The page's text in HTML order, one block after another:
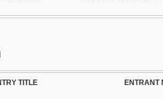
TITLE ENTRANT